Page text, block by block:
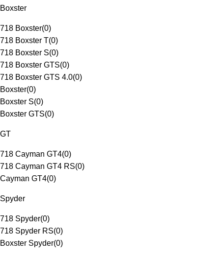
Boxster
718 Boxster(0)
718 Boxster T(0)
718 Boxster S(0)
718 Boxster GTS(0)
718 Boxster GTS 4.0(0)
Boxster(0)
Boxster S(0)
Boxster GTS(0)
GT
718 Cayman GT4(0)
718 Cayman GT4 RS(0)
Cayman GT4(0)
Spyder
718 Spyder(0)
718 Spyder RS(0)
Boxster Spyder(0)